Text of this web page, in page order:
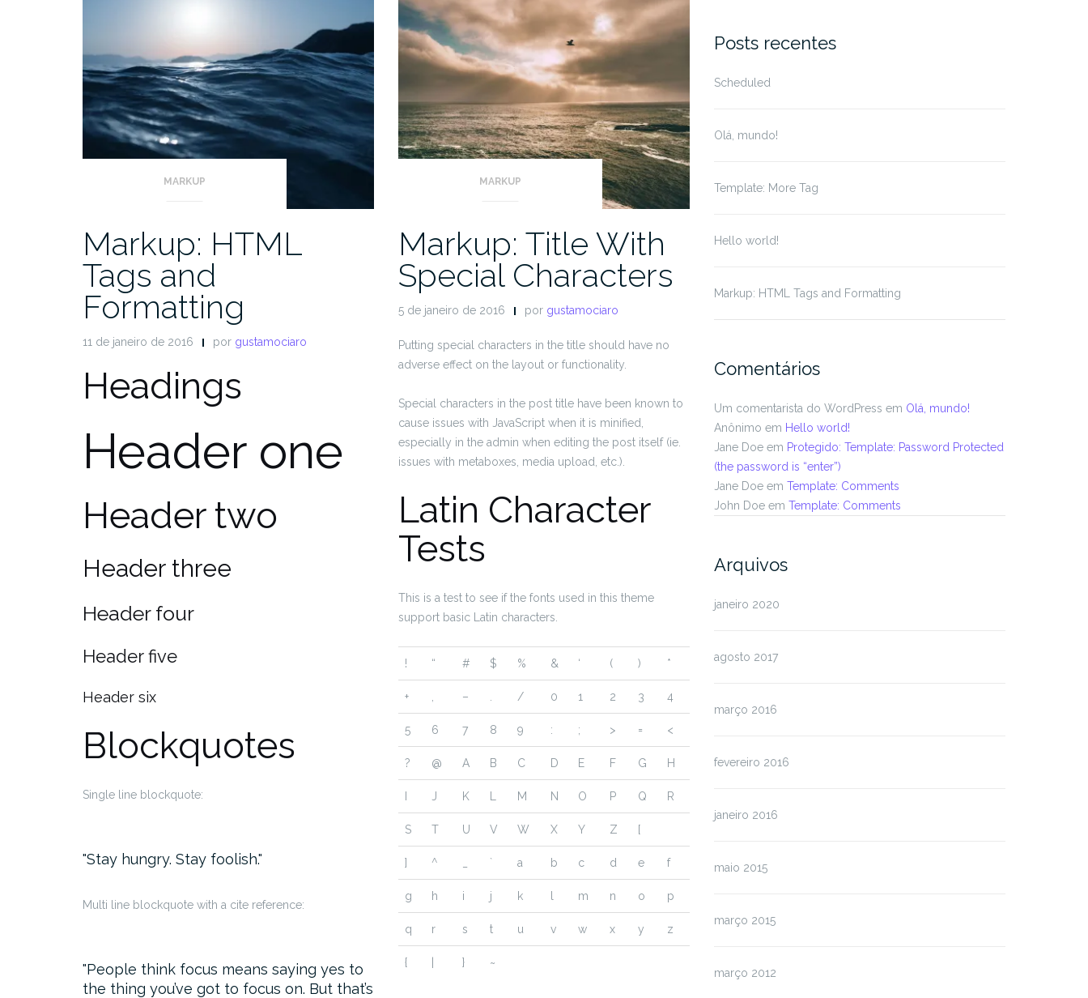
MARKUP
Markup: HTML
Tags and
Formatting
11 de janeiro de 2016 por gustamociaro
Headings
Header one
Header two
Header three
Header four
Header five
Header six
Blockquotes
Single line blockquote:
Stay hungry. Stay foolish.
Multi line blockquote with a cite reference:
People think focus means saying yes to
the thing you’ve got to focus on. But that’s
MARKUP
Markup: Title With
Special Characters
5 de janeiro de 2016 por gustamociaro
Putting special characters in the title should have no
adverse effect on the layout or functionality.
Special characters in the post title have been known to
cause issues with JavaScript when it is minified,
especially in the admin when editing the post itself (ie.
issues with metaboxes, media upload, etc.).
Latin Character
Tests
This is a test to see if the fonts used in this theme
support basic Latin characters.
! “ # $ % & ‘ ( ) *
+ – / 0 1 2 3 4
5 6 7 8 9 : ; > = <
? @ A B C D E F G H
I J K L M N O P Q R
S T U V W X Y Z [
] ^ ` a b c d e f
g h i j k l m n o p
q r s t u v w x y z
{ | } ~
for:
Posts recentes
Scheduled
Olá, mundo!
Template: More Tag
Hello world!
Markup: HTML Tags and Formatting
Comentários
Um comentarista do WordPress em Olá, mundo!
Anônimo em Hello world!
Jane Doe em Protegido: Template: Password Protected
(the password is “enter”)
Jane Doe em Template: Comments
John Doe em Template: Comments
Arquivos
janeiro 2020
agosto 2017
março 2016
fevereiro 2016
janeiro 2016
maio 2015
março 2015
março 2012